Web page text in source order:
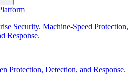
Security. Machine-Speed Protection,
Response.
Protection, Detection, and Response.